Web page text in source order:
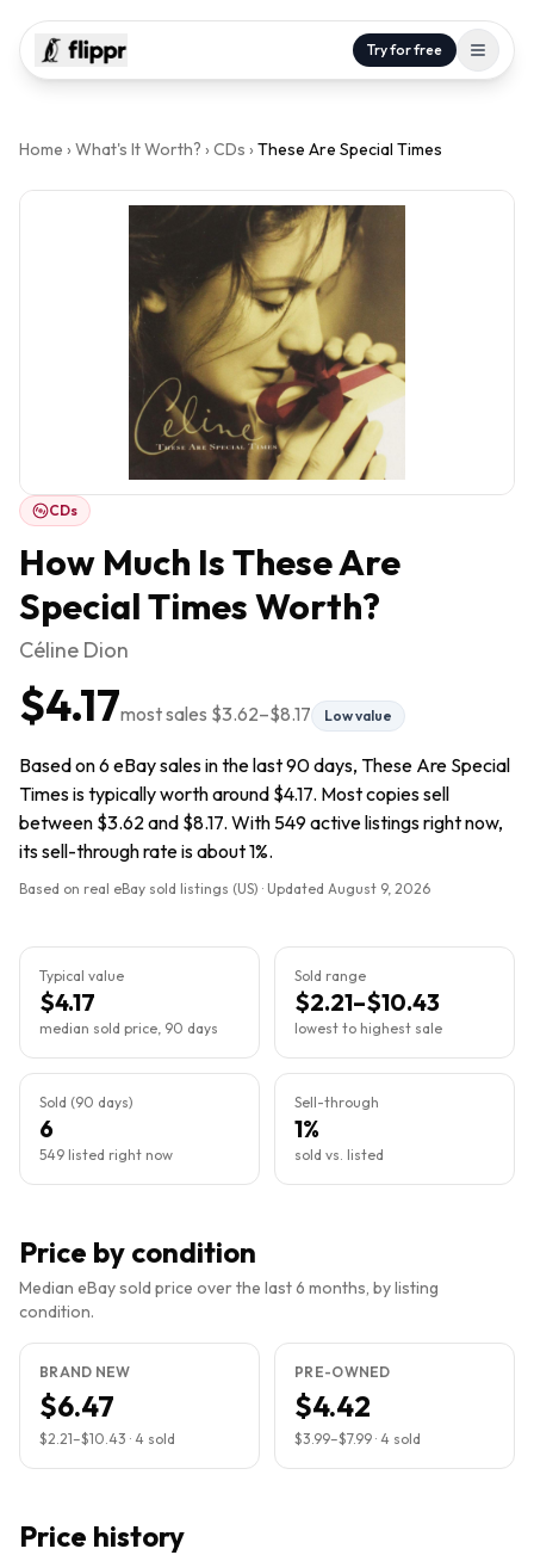
Try for free
Home › What's It Worth? › CDs › These Are Special Times
CDs
How Much IsThese Are
Special TimesWorth?
Céline Dion
$4.17most sales $3.62–$8.17 Low value
Based on 6 eBay sales in the last 90 days, These Are Special
Times is typically worth around $4.17. Most copies sell
between $3.62 and $8.17. With 549 active listings right now,
its sell-through rate is about 1%.
Based on real eBay sold listings (US) · Updated August 9, 2026
Typical value
$4.17
median sold price, 90 days
Sold range
$2.21–$10.43
lowest to highest sale
Sold (90 days)
6
549 listed right now
Sell-through
1%
sold vs. listed
Price by condition
Median eBay sold price over the last 6 months, by listing
condition.
BRAND NEW
$6.47
$2.21–$10.43 · 4 sold
PRE-OWNED
$4.42
$3.99–$7.99 · 4 sold
Price history